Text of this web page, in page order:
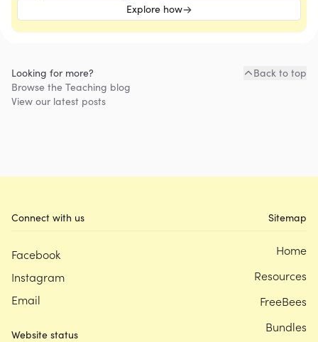
Explore how
Looking for more?
Browse the Teaching blog
View our latest posts
Back to top
Connect with us
Facebook
Instagram
Email
Website status
Sitemap
Home
Resources
FreeBees
Bundles